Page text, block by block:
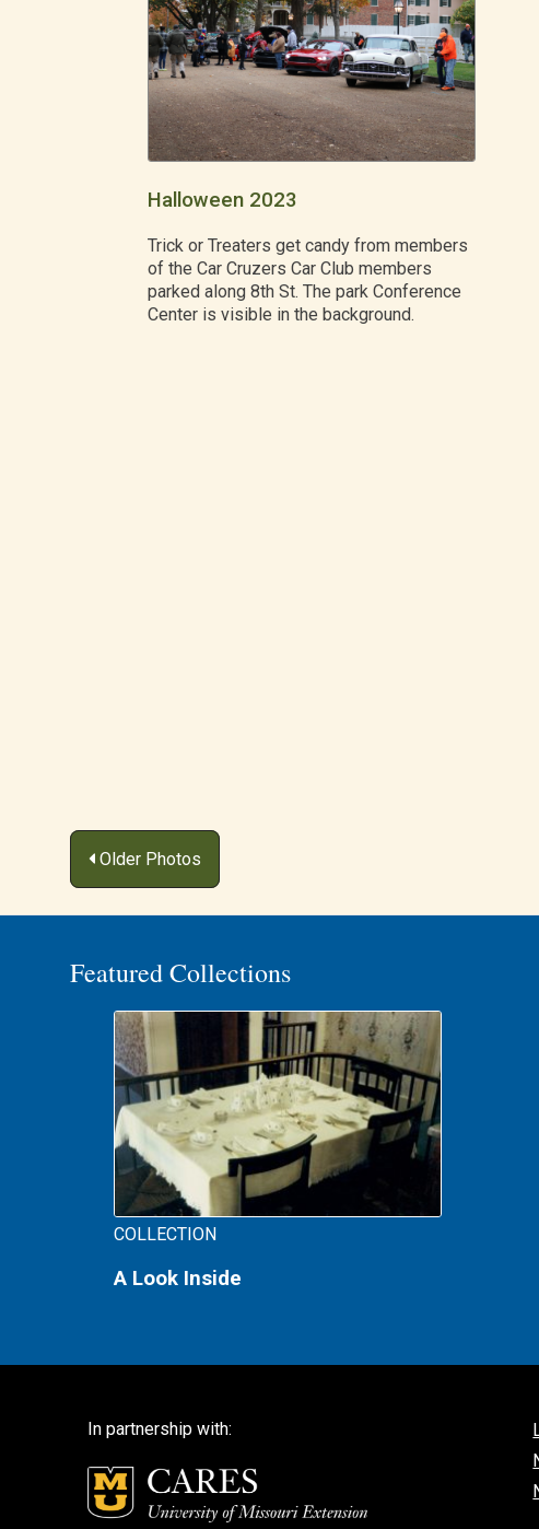
Halloween 2023
Trick or Treaters get candy from members
of the Car Cruzers Car Club members
parked along 8th St. The park Conference
Center is visible in the background.
Posts
navigation
Older Photos
Featured Collections
COLLECTION
A Look Inside
In partnership with: